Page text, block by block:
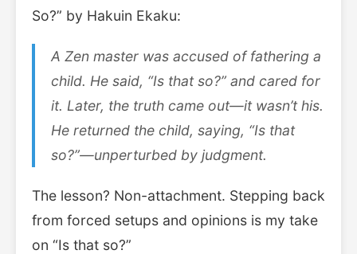
So?” by Hakuin Ekaku:
A Zen master was accused of fathering a
child. He said, “Is that so?” and cared for
it. Later, the truth came out—it wasn’t his.
He returned the child, saying, “Is that
so?”—unperturbed by judgment.
The lesson? Non-attachment. Stepping back
from forced setups and opinions is my take
on “Is that so?”